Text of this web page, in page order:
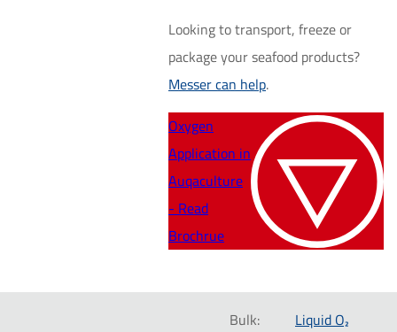
Looking to transport, freeze or
package your seafood products?
Messer can help.
Oxygen
Application in
Auqaculture
- Read
Brochrue
Bulk: Liquid O₂